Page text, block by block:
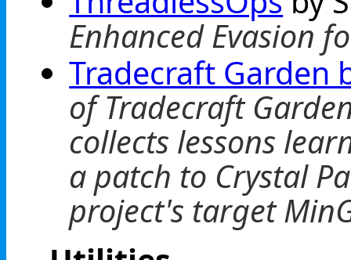
Enhanced Evasion
Tradecraft Garden
of Tradecraft
collects lessons
a patch to Crystal
project's target